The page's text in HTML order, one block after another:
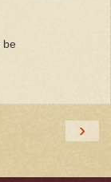
be
›